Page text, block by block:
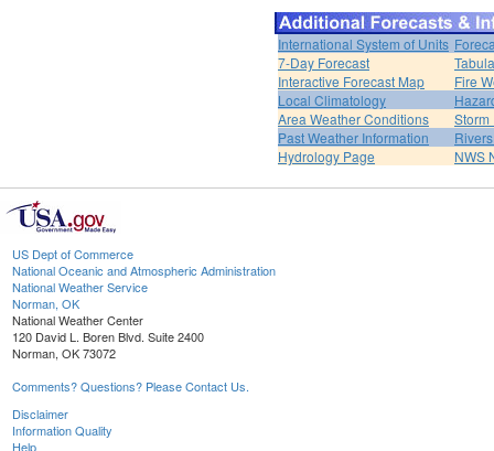
International System of Units
7-Day Forecast
Interactive Forecast Map
Fire
Local Climatology
Area Weather Conditions
Storm
Past Weather Information
Hydrology Page
NWS
US Dept of Commerce
National Oceanic and Atmospheric Administration
National Weather Service
Norman, OK
National Weather Center
120 David L. Boren Blvd. Suite 2400
Norman, OK 73072
Comments? Questions? Please Contact Us.
Disclaimer
Information Quality
Help